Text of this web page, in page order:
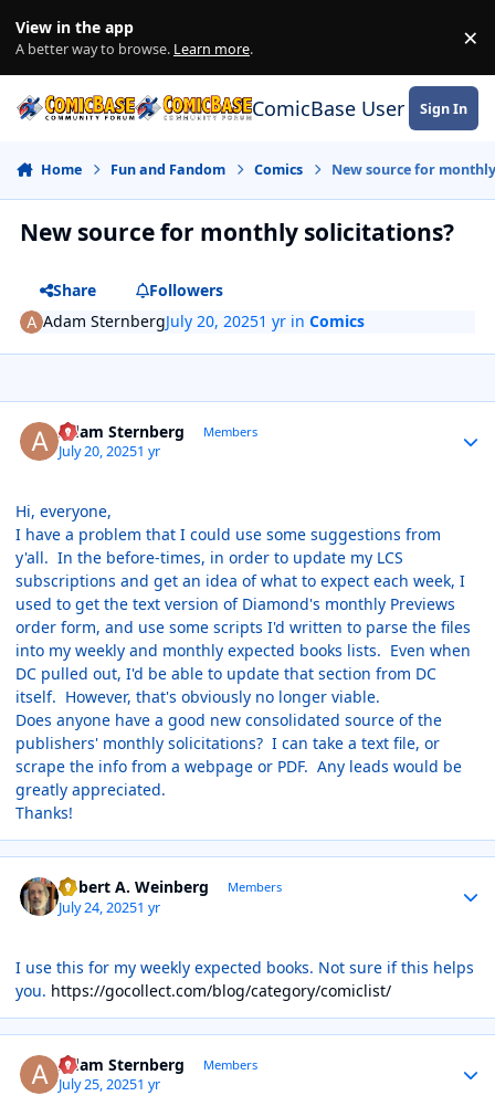
View in the app
A better way to browse. Learn more. ×
ComicBase User Sign In
Home Fun and Fandom Comics New source for
New source for monthly solicitations?
Share
Followers
Adam SternbergJuly 20, 20251 yr inComics
Adam Sternberg Members
July 20, 20251 yr
Hi, everyone,
I have a problem that I could use some suggestions from
y'all. In the before-times, in order to update my LCS
subscriptions and get an idea of what to expect each week, I
used to get the text version of Diamond's monthly Previews
order form, and use some scripts I'd written to parse the files
into my weekly and monthly expected books lists. Even when
DC pulled out, I'd be able to update that section from DC
itself. However, that's obviously no longer viable.
Does anyone have a good new consolidated source of the
publishers' monthly solicitations? I can take a text file, or
scrape the info from a webpage or PDF. Any leads would be
greatly appreciated.
Thanks!
Robert A. Weinberg Members
July 24, 20251 yr
I use this for my weekly expected books. Not sure if this helps
you. https://gocollect.com/blog/category/comiclist/
Adam Sternberg Members
July 25, 20251 yr